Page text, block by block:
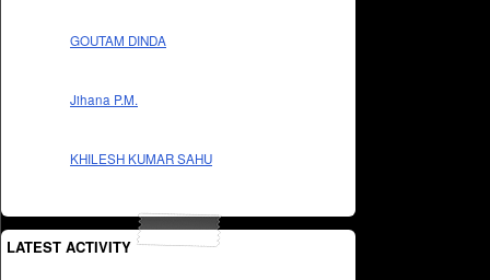
GOUTAM DINDA
Jihana P.M.
KHILESH KUMAR SAHU
LATEST ACTIVITY